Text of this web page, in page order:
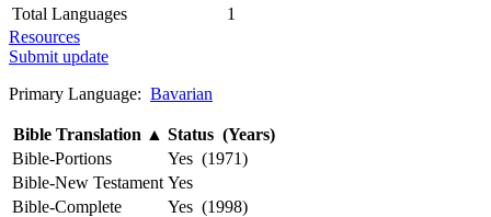
Total Languages
1
Resources
Submit update
Primary Language: Bavarian
Bible Translation ▲ Status (Years)
Bible-Portions
Yes (1971)
Bible-New Testament Yes
Bible-Complete
Yes (1998)